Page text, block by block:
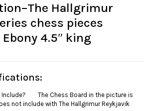
Hallgrimur
chess pieces
4.5″ king
Include? The Chess Board in the picture is
not include with The Hallgrimur Reykjavik